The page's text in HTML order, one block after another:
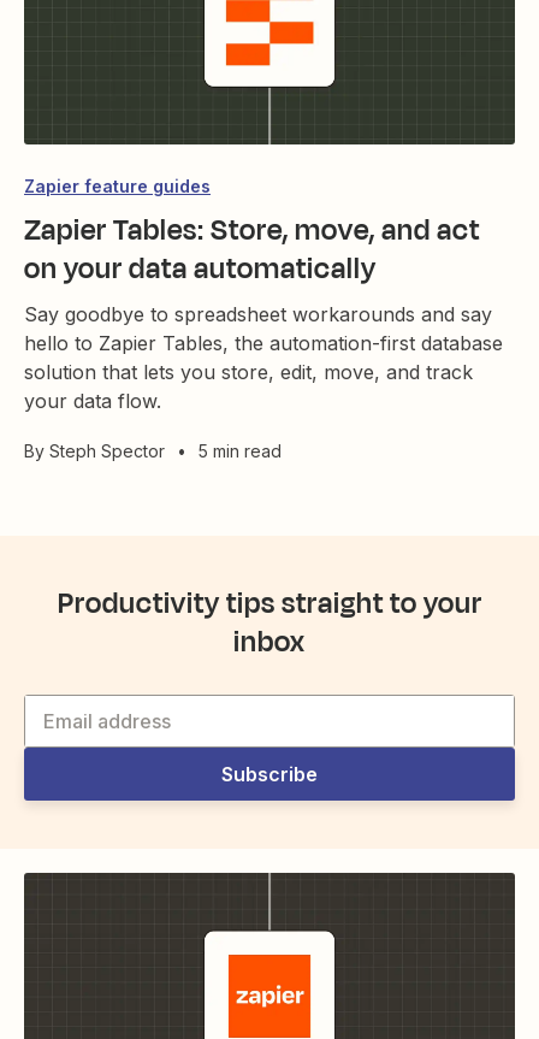
Zapier feature guides
Zapier Tables: Store, move, and act
on your data automatically
Say goodbye to spreadsheet workarounds and say
hello to Zapier Tables, the automation-first database
solution that lets you store, edit, move, and track
your data flow.
By Steph Spector • 5 min read
Productivity tips straight to your
inbox
Subscribe